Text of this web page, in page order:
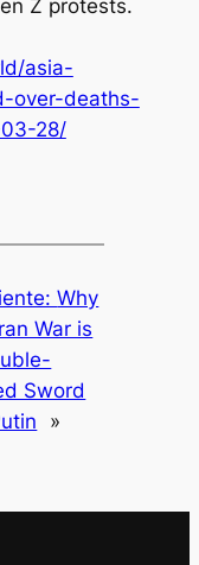
Z protests.
asia-
over-deaths-
28/
Why
War is
Sword
»